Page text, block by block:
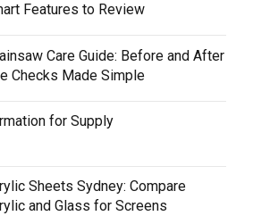
Features to Review
Care Guide: Before and After
Checks Made Simple
for Supply
Sheets Sydney: Compare
and Glass for Screens